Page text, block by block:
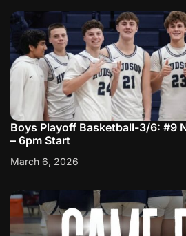
Boys Playoff Basketball-3/6: #9
– 6pm Start
March 6, 2026